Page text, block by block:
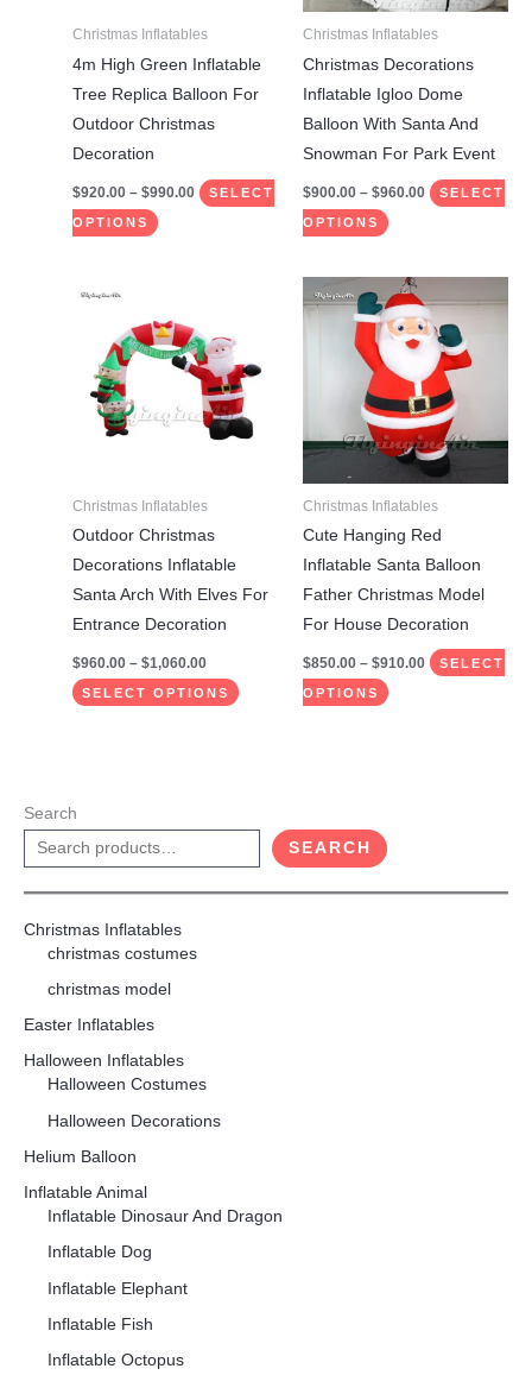
Christmas Inflatables
4m High Green Inflatable
Tree Replica Balloon For
Outdoor Christmas
Decoration
$920.00 – $990.00 SELECT
OPTIONS
may
chosen
on
product
Christmas Inflatables
Christmas Decorations
Inflatable Igloo Dome
Balloon With Santa And
Snowman For Park Event
$900.00 – $960.00 SELECT
OPTIONS
may
be
chosen
on
the
product
Christmas Inflatables
Outdoor Christmas
Decorations Inflatable
Santa Arch With Elves For
Entrance Decoration
$960.00 – $1,060.00
through
$1,060.00
SELECT OPTIONS
multiple
variants.
The
on
Christmas Inflatables
Cute Hanging Red
Inflatable Santa Balloon
Father Christmas Model
For House Decoration
$850.00 – $910.00
range:
$850.00
through
$910.00
SELECT
OPTIONS
This
product
has
multiple
variants.
The
options
may
be
chosen
on
the
product
Search
SEARCH
Christmas Inflatables
christmas costumes
christmas model
Easter Inflatables
Halloween Inflatables
Halloween Costumes
Halloween Decorations
Helium Balloon
Inflatable Animal
Inflatable Dinosaur And Dragon
Inflatable Dog
Inflatable Elephant
Inflatable Fish
Inflatable Octopus